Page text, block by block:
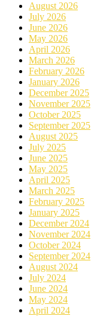
August 2026
July 2026
June 2026
May 2026
April 2026
March 2026
February 2026
January 2026
December 2025
November 2025
October 2025
September 2025
August 2025
July 2025
June 2025
May 2025
April 2025
March 2025
February 2025
January 2025
December 2024
November 2024
October 2024
September 2024
August 2024
July 2024
June 2024
May 2024
April 2024